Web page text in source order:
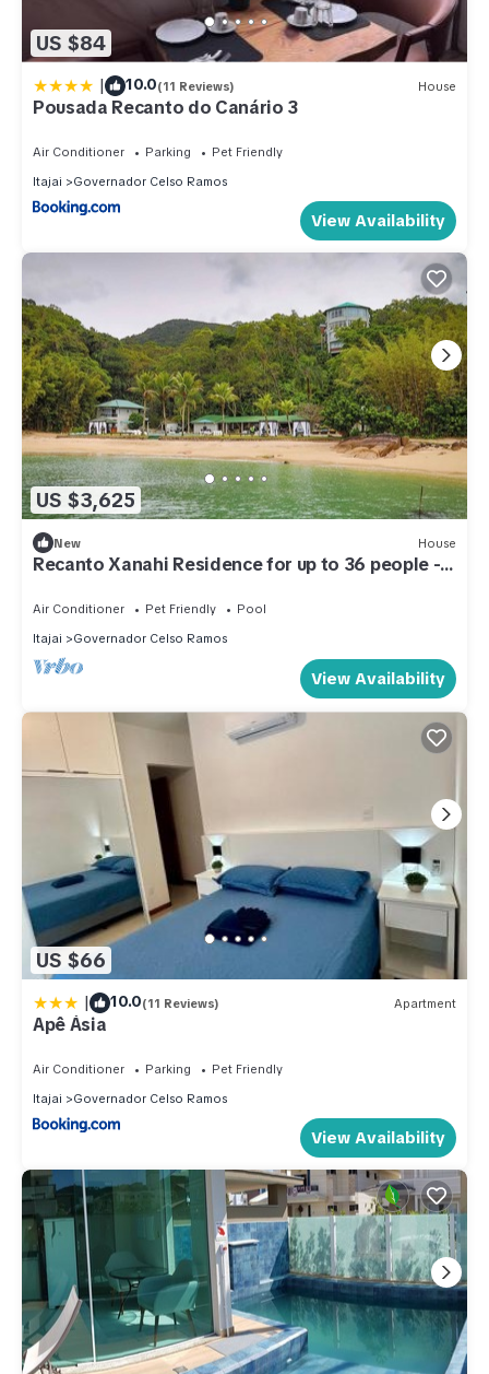
US $84
| 10.0(11 Reviews) House
Pousada Recanto do Canário 3
Air Conditioner Parking
Pet Friendly
Itajai
Governador Celso Ramos
View Availability
US $3,625
New House
Recanto Xanahi Residence for up to 36 people -
Air Conditioner Pet Friendly
Pool
Itajai
Governador Celso Ramos
View Availability
US $66
| 10.0(11 Reviews) Apartment
Apê Ásia
Air Conditioner Parking
Pet Friendly
Itajai
Governador Celso Ramos
View Availability